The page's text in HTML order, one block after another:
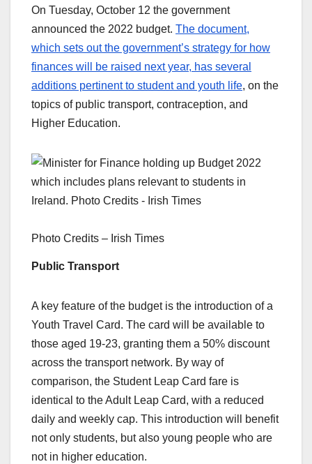
On Tuesday, October 12 the government
announced the 2022 budget. The document,
which sets out the government’s strategy for how
finances will be raised next year, has several
additions pertinent to student and youth life, on the
topics of public transport, contraception, and
Higher Education.
Photo Credits – Irish Times
Public Transport
A key feature of the budget is the introduction of a
Youth Travel Card. The card will be available to
those aged 19-23, granting them a 50% discount
across the transport network. By way of
comparison, the Student Leap Card fare is
identical to the Adult Leap Card, with a reduced
daily and weekly cap. This introduction will benefit
not only students, but also young people who are
not in higher education.